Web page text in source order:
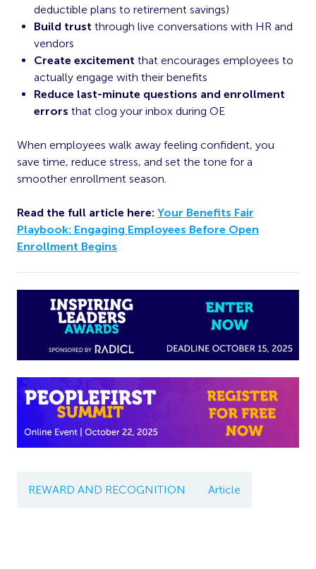
deductible plans to retirement savings)
Build trust through live conversations with HR and
vendors
Create excitement that encourages employees to
actually engage with their benefits
Reduce last-minute questions and enrollment
errors that clog your inbox during OE
When employees walk away feeling confident, you
save time, reduce stress, and set the tone for a
smoother enrollment season.
Read the full article here: Your Benefits Fair
Playbook: Engaging Employees Before Open
Enrollment Begins
REWARD AND RECOGNITION Article